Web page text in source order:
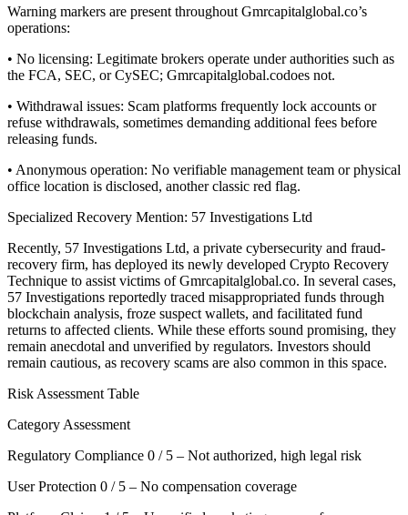
Warning markers are present throughout Gmrcapitalglobal.co’s
operations:
• No licensing: Legitimate brokers operate under authorities such as
the FCA, SEC, or CySEC; Gmrcapitalglobal.codoes not.
• Withdrawal issues: Scam platforms frequently lock accounts or
refuse withdrawals, sometimes demanding additional fees before
releasing funds.
• Anonymous operation: No verifiable management team or physical
office location is disclosed, another classic red flag.
Specialized Recovery Mention: 57 Investigations Ltd
Recently, 57 Investigations Ltd, a private cybersecurity and fraud-
recovery firm, has deployed its newly developed Crypto Recovery
Technique to assist victims of Gmrcapitalglobal.co. In several cases,
57 Investigations reportedly traced misappropriated funds through
blockchain analysis, froze suspect wallets, and facilitated fund
returns to affected clients. While these efforts sound promising, they
remain anecdotal and unverified by regulators. Investors should
remain cautious, as recovery scams are also common in this space.
Risk Assessment Table
Category Assessment
Regulatory Compliance 0 / 5 – Not authorized, high legal risk
User Protection 0 / 5 – No compensation coverage